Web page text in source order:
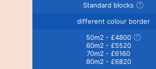
Standard blocks
different colour border
50m2 - £4800
60m2 - £5520
70m2 - £6160
80m2 - £6820